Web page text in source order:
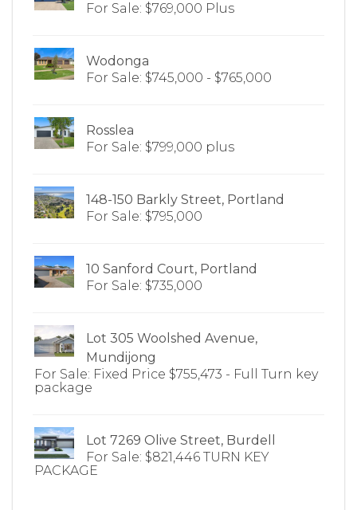
For Sale: $769,000 Plus
Wodonga
For Sale: $745,000 - $765,000
Rosslea
For Sale: $799,000 plus
148-150 Barkly Street, Portland
For Sale: $795,000
10 Sanford Court, Portland
For Sale: $735,000
Lot 305 Woolshed Avenue,
Mundijong
For Sale: Fixed Price $755,473 - Full Turn key
package
Lot 7269 Olive Street, Burdell
For Sale: $821,446 TURN KEY
PACKAGE